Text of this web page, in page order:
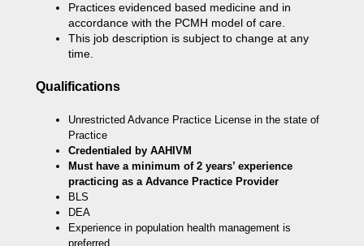
Practices evidenced based medicine and in
accordance with the PCMH model of care.
This job description is subject to change at any
time.
Qualifications
Unrestricted Advance Practice License in the state of
Practice
Credentialed by AAHIVM
Must have a minimum of 2 years’ experience
practicing as a Advance Practice Provider
BLS
DEA
Experience in population health management is
preferred.